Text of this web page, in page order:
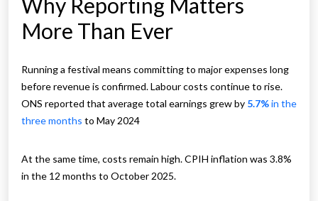
Why Reporting Matters
More Than Ever
Running a festival means committing to major expenses long
before revenue is confirmed. Labour costs continue to rise.
ONS reported that average total earnings grew by 5.7%in the
three months to May 2024
At the same time, costs remain high. CPIH inflation was 3.8%
in the 12 months to October 2025.